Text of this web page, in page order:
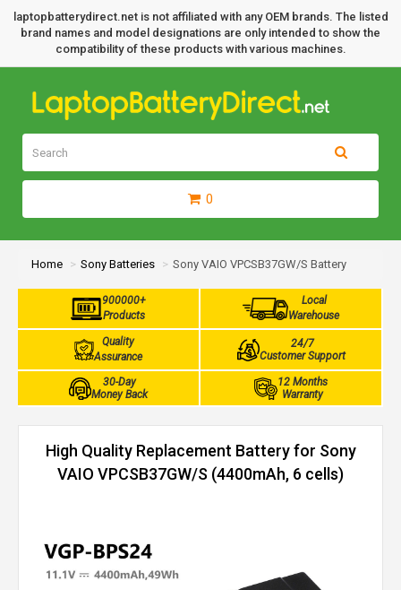
laptopbatterydirect.net is not affiliated with any OEM brands. The listed
brand names and model designations are only intended to show the
compatibility of these products with various machines.
0
Home Sony Batteries Sony VAIO VPCSB37GW/S Battery
900000+
Products
Local
Warehouse
Quality
Assurance
24/7
Customer Support
30-Day
Money Back
12 Months
Warranty
High Quality Replacement Battery for Sony
VAIO VPCSB37GW/S (4400mAh, 6 cells)